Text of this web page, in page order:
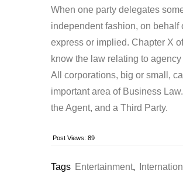
When one party delegates
independent fashion, on behalf
express or implied. Chapter X
know the law relating to
All corporations, big or small,
important area of Business
the Agent, and a Third Party.
Post Views: 89
Tags Entertainment,